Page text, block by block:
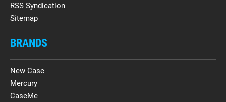
RSS Syndication
Sitemap
BRANDS
New Case
Mercury
CaseMe